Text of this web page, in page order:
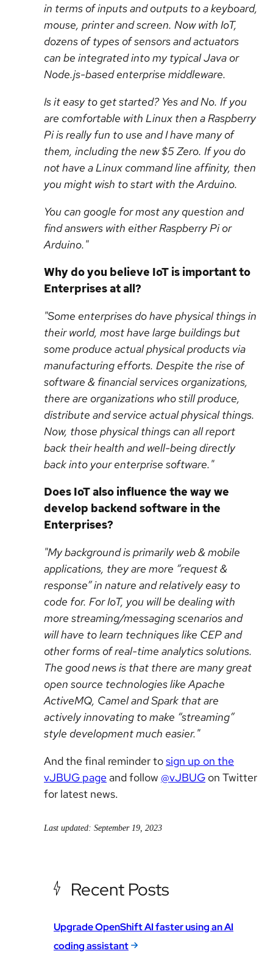
in terms of inputs and outputs to a keyboard,
mouse, printer and screen. Now with IoT,
dozens of types of sensors and actuators
can be integrated into my typical Java or
Node.js-based enterprise middleware.
Is it easy to get started? Yes and No. If you
are comfortable with Linux then a Raspberry
Pi is really fun to use and I have many of
them, including the new $5 Zero. If you do
not have a Linux command line affinity, then
you might wish to start with the Arduino.
You can google for most any question and
find answers with either Raspberry Pi or
Arduino."
Why do you believe IoT is important to
Enterprises at all?
"Some enterprises do have physical things in
their world, most have large buildings but
some produce actual physical products via
manufacturing efforts. Despite the rise of
software & financial services organizations,
there are organizations who still produce,
distribute and service actual physical things.
Now, those physical things can all report
back their health and well-being directly
back into your enterprise software."
Does IoT also influence the way we
develop backend software in the
Enterprises?
"My background is primarily web & mobile
applications, they are more “request &
response” in nature and relatively easy to
code for. For IoT, you will be dealing with
more streaming/messaging scenarios and
will have to learn techniques like CEP and
other forms of real-time analytics solutions.
The good news is that there are many great
open source technologies like Apache
ActiveMQ, Camel and Spark that are
actively innovating to make “streaming”
style development much easier."
And the final reminder tosign up on the
vJBUG page and follow @vJBUG on Twitter
for latest news.
Last updated: September 19, 2023
Recent Posts
Upgrade OpenShift AI faster using an AI
coding assistant